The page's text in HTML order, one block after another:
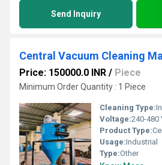
Send Inquiry
Central Vacuum Cleaning
Price: 150000.0 INR / Piece
Minimum Order Quantity : 1 Piece
Cleaning Type:
Voltage:240-480
Product Type:
Usage:Industrial
Type:Other